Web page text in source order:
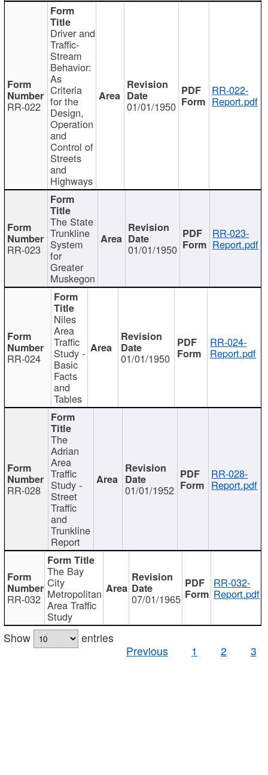
RR-022
Driver and
Traffic-
Stream
Behavior:
As
Criteria
for the
Design,
Operation
and
Control of
Streets
and
Highways
01/01/1950
RR-022-
Report.pdf
RR-023
The State
Trunkline
System
for
Greater
Muskegon
01/01/1950
RR-023-
Report.pdf
RR-024
Niles
Area
Traffic
Study -
Basic
Facts
and
Tables
01/01/1950
RR-024-
Report.pdf
RR-028
The
Adrian
Area
Traffic
Study -
Street
Traffic
and
Trunkline
Report
01/01/1952
RR-028-
Report.pdf
RR-032
The Bay
City
Metropolitan
Area Traffic
Study
07/01/1965
RR-032-
Report.pdf
Show
entries
Previous
1 2 3